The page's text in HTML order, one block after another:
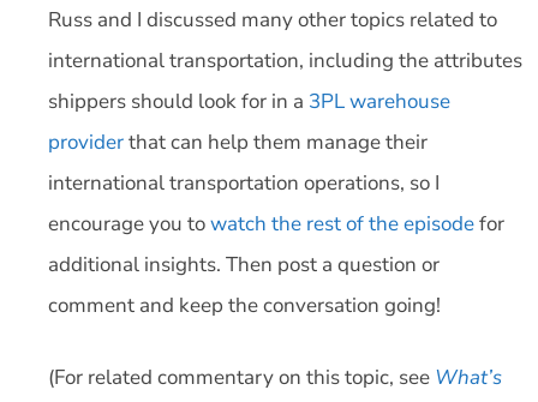
Russ and I discussed many other topics related to
international transportation, including the attributes
shippers should look for in a 3PL warehouse
providerthat can help them manage their
international transportation operations, so I
encourage you towatch the rest of the episodefor
additional insights. Then post a question or
comment and keep the conversation going!
(For related commentary on this topic, see What’s